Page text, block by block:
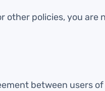
other policies, you
between users